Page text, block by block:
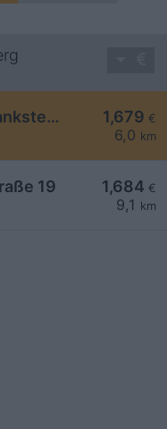
1,679 €
6,0 km
AVIA Xpress (Automaten-Tankstelle)
1,684 €
9,1 km
19